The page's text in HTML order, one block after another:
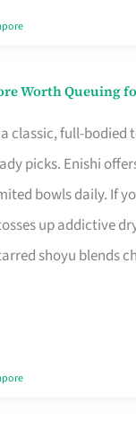
Worth Queuing
classic, full-bodied
picks. Enishi
bowls daily. If
up addictive
shoyu blends